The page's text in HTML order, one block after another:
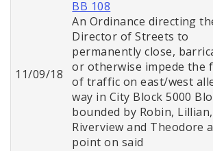
11/09/18
BB 108
An Ordinance directing
Director of Streets to
permanently close,
or otherwise impede the
of traffic on east/west
way in City Block 5000
bounded by Robin, Lillian,
Riverview and Theodore
point on said